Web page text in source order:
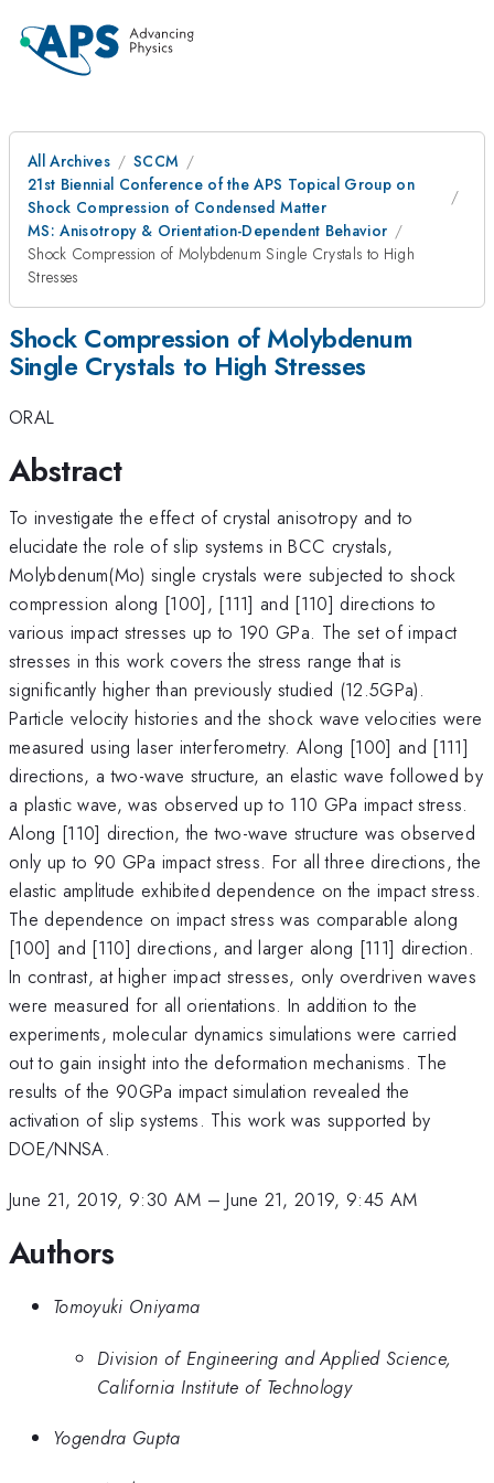
All Archives
SCCM
21st Biennial Conference of the APS Topical Group on
Shock Compression of Condensed Matter
MS: Anisotropy & Orientation-Dependent Behavior
Shock Compression of Molybdenum Single Crystals to High
Stresses
Shock Compression of Molybdenum
Single Crystals to High Stresses
ORAL
Abstract
To investigate the effect of crystal anisotropy and to
elucidate the role of slip systems in BCC crystals,
Molybdenum(Mo) single crystals were subjected to shock
compression along [100], [111] and [110] directions to
various impact stresses up to 190 GPa. The set of impact
stresses in this work covers the stress range that is
significantly higher than previously studied (12.5GPa).
Particle velocity histories and the shock wave velocities were
measured using laser interferometry. Along [100] and [111]
directions, a two-wave structure, an elastic wave followed by
a plastic wave, was observed up to 110 GPa impact stress.
Along [110] direction, the two-wave structure was observed
only up to 90 GPa impact stress. For all three directions, the
elastic amplitude exhibited dependence on the impact stress.
The dependence on impact stress was comparable along
[100] and [110] directions, and larger along [111] direction.
In contrast, at higher impact stresses, only overdriven waves
were measured for all orientations. In addition to the
experiments, molecular dynamics simulations were carried
out to gain insight into the deformation mechanisms. The
results of the 90GPa impact simulation revealed the
activation of slip systems. This work was supported by
DOE/NNSA.
June 21, 2019, 9:30 AM –June 21, 2019, 9:45 AM
Authors
Tomoyuki Oniyama
Division of Engineering and Applied Science,
California Institute of Technology
Yogendra Gupta